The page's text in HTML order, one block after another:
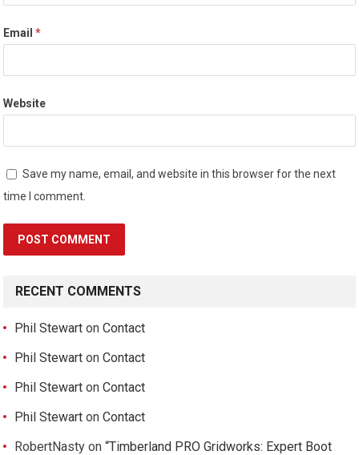
Email*
Website
Save my name, email, and website in this browser for the next
time I comment.
RECENT COMMENTS
Phil Stewart onContact
Phil Stewart onContact
Phil Stewart onContact
Phil Stewart onContact
RobertNasty on“Timberland PRO Gridworks: Expert Boot